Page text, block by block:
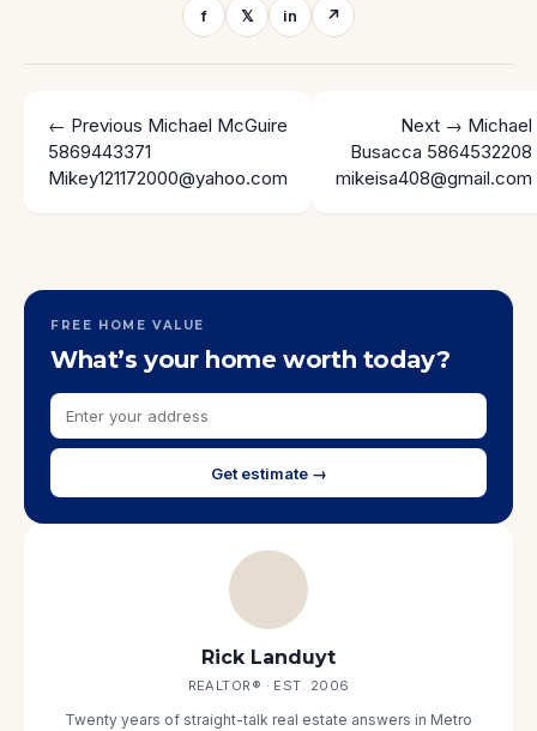
f 𝕏 in ↗
← Previous Michael McGuire
5869443371
Mikey121172000@yahoo.com
Next → Michael
Busacca 5864532208
mikeisa408@gmail.com
FREE HOME VALUE
What’s your home worth today?
Get estimate →
Rick Landuyt
REALTOR® · EST. 2006
Twenty years of straight-talk real estate answers in Metro